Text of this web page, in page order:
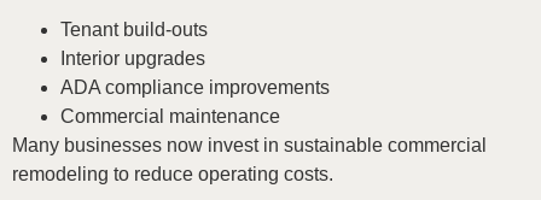
Tenant build-outs
Interior upgrades
ADA compliance improvements
Commercial maintenance
Many businesses now invest in sustainable commercial
remodeling to reduce operating costs.